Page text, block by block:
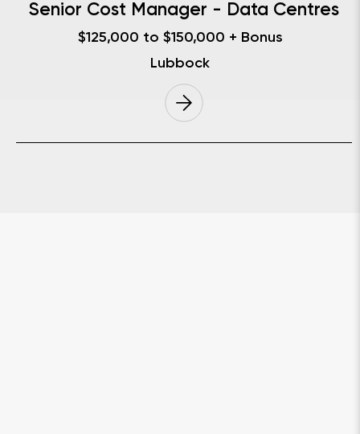
Senior Cost Manager - Data Centres
Lubbock
$125,000 to $150,000 + Bonus